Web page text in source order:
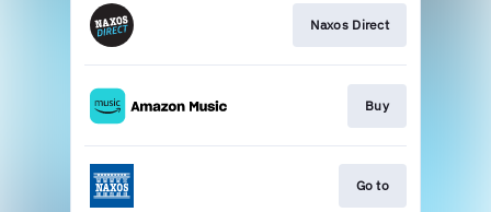
Naxos Direct
Buy
Go to